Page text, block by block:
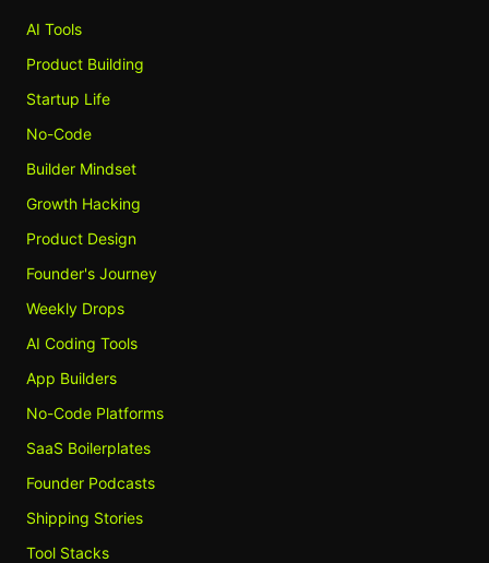
AI Tools
Product Building
Startup Life
No-Code
Builder Mindset
Growth Hacking
Product Design
Founder's Journey
Weekly Drops
AI Coding Tools
App Builders
No-Code Platforms
SaaS Boilerplates
Founder Podcasts
Shipping Stories
Tool Stacks